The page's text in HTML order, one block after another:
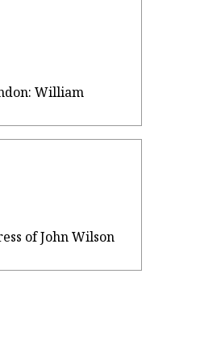
William
of John Wilson